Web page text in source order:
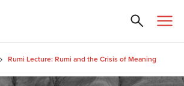
Rumi Lecture: Rumi and the Crisis of Meaning